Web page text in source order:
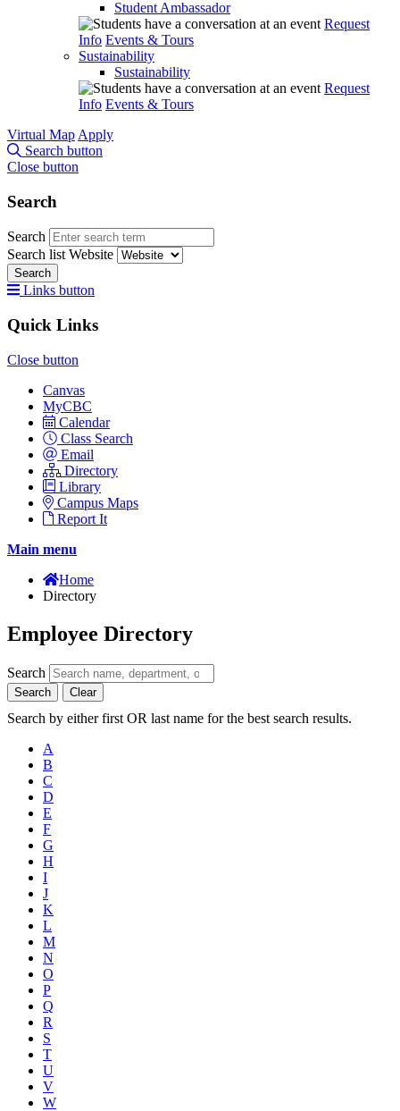
Student Ambassador
Request
Info Events & Tours
Sustainability
Sustainability
Request
Info Events & Tours
Virtual Map Apply
Search button
Close button
Search
Search
Search list Website
Search
Links button
Quick Links
Close button
Canvas
MyCBC
Calendar
Class Search
Email
Directory
Library
Campus Maps
Report It
Main menu
Home
Directory
Employee Directory
Search
Search Clear
Search by either first OR last name for the best search results.
A
B
C
D
E
F
G
H
I
J
K
L
M
N
O
P
Q
R
S
T
U
V
W